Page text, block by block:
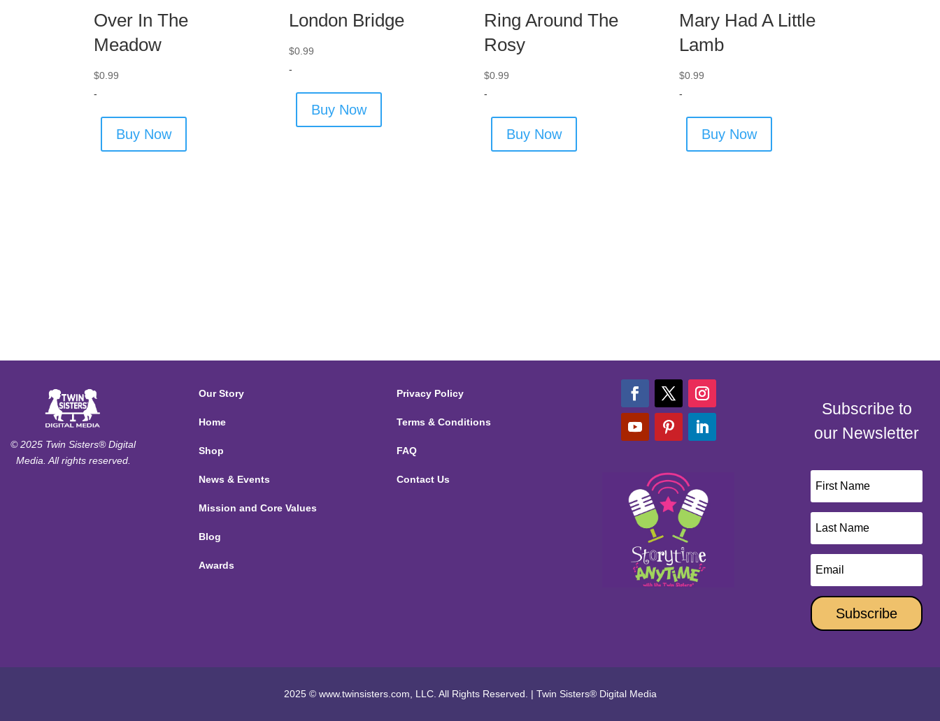
Over In The
Meadow
$0.99
-
Buy Now
London Bridge
$0.99
-
Buy Now
Ring Around The
Rosy
$0.99
-
Buy Now
Mary Had A Little
Lamb
$0.99
-
Buy Now
© 2025 Twin Sisters® Digital
Media. All rights reserved.
Our Story
Home
Shop
News & Events
Mission and Core Values
Blog
Awards
Privacy Policy
Terms & Conditions
FAQ
Contact Us
Subscribe to
our Newsletter
Subscribe
2025 © www.twinsisters.com, LLC. All Rights Reserved. | Twin Sisters® Digital Media